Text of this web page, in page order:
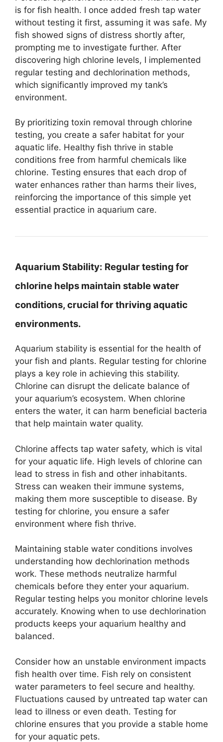
is for fish health. I once added fresh tap water
without testing it first, assuming it was safe. My
fish showed signs of distress shortly after,
prompting me to investigate further. After
discovering high chlorine levels, I implemented
regular testing and dechlorination methods,
which significantly improved my tank’s
environment.
By prioritizing toxin removal through chlorine
testing, you create a safer habitat for your
aquatic life. Healthy fish thrive in stable
conditions free from harmful chemicals like
chlorine. Testing ensures that each drop of
water enhances rather than harms their lives,
reinforcing the importance of this simple yet
essential practice in aquarium care.
Aquarium Stability: Regular testing for
chlorine helps maintain stable water
conditions, crucial for thriving aquatic
environments.
Aquarium stability is essential for the health of
your fish and plants. Regular testing for chlorine
plays a key role in achieving this stability.
Chlorine can disrupt the delicate balance of
your aquarium’s ecosystem. When chlorine
enters the water, it can harm beneficial bacteria
that help maintain water quality.
Chlorine affects tap water safety, which is vital
for your aquatic life. High levels of chlorine can
lead to stress in fish and other inhabitants.
Stress can weaken their immune systems,
making them more susceptible to disease. By
testing for chlorine, you ensure a safer
environment where fish thrive.
Maintaining stable water conditions involves
understanding how dechlorination methods
work. These methods neutralize harmful
chemicals before they enter your aquarium.
Regular testing helps you monitor chlorine levels
accurately. Knowing when to use dechlorination
products keeps your aquarium healthy and
balanced.
Consider how an unstable environment impacts
fish health over time. Fish rely on consistent
water parameters to feel secure and healthy.
Fluctuations caused by untreated tap water can
lead to illness or even death. Testing for
chlorine ensures that you provide a stable home
for your aquatic pets.